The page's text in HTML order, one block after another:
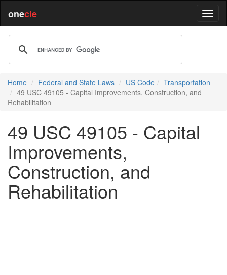
onecle
Home Federal and State Laws US Code
Transportation
49 USC 49105 - Capital Improvements, Construction, and
Rehabilitation
49 USC 49105 - Capital
Improvements,
Construction, and
Rehabilitation